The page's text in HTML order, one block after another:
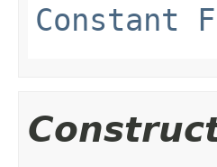
Constant